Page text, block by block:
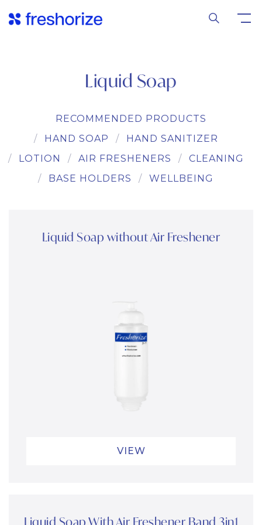
Liquid Soap
RECOMMENDED PRODUCTS
HAND SOAP
HAND SANITIZER
LOTION
AIR FRESHENERS
CLEANING
BASE HOLDERS
WELLBEING
Liquid Soap without Air Freshener
VIEW
Liquid Soap With Air Freshener Band 3in1